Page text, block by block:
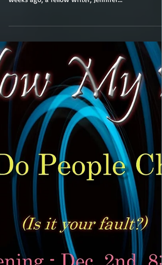
everyone had a joyous holiday season. A couple of